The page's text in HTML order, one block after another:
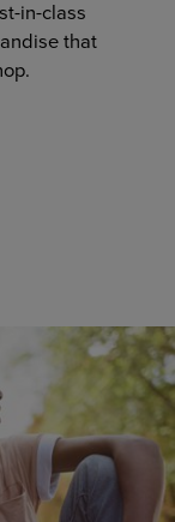
in-class
that